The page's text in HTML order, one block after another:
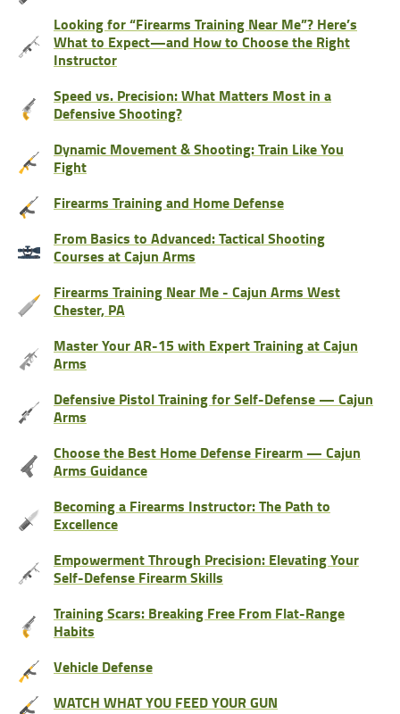
Looking for “Firearms Training Near Me”? Here’s
What to Expect—and How to Choose the Right
Instructor
Speed vs. Precision: What Matters Most in a
Defensive Shooting?
Dynamic Movement & Shooting: Train Like You
Fight
Firearms Training and Home Defense
From Basics to Advanced: Tactical Shooting
Courses at Cajun Arms
Firearms Training Near Me - Cajun Arms West
Chester, PA
Master Your AR-15 with Expert Training at Cajun
Arms
Defensive Pistol Training for Self-Defense — Cajun
Arms
Choose the Best Home Defense Firearm — Cajun
Arms Guidance
Becoming a Firearms Instructor: The Path to
Excellence
Empowerment Through Precision: Elevating Your
Self-Defense Firearm Skills
Training Scars: Breaking Free From Flat-Range
Habits
Vehicle Defense
WATCH WHAT YOU FEED YOUR GUN